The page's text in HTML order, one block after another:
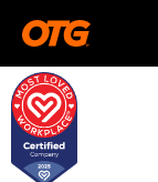
Skip
content
ABOUT US
OUR AIRPORTS